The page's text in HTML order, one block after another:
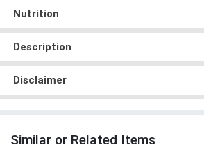
Nutrition
Description
Disclaimer
Similar or Related Items